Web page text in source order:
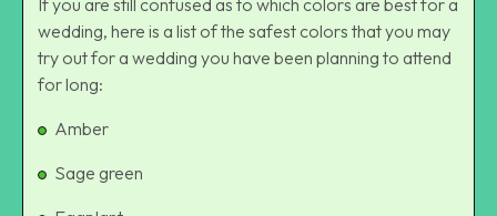
wedding, here is a list of the safest colors that you may
try out for a wedding you have been planning to attend
for long:
Amber
Sage green